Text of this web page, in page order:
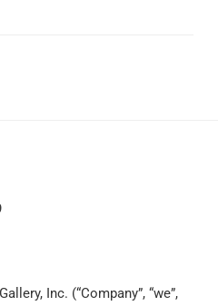
Inc. (“Company”, “we”,